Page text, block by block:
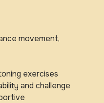
movement,
exercises
and challenge